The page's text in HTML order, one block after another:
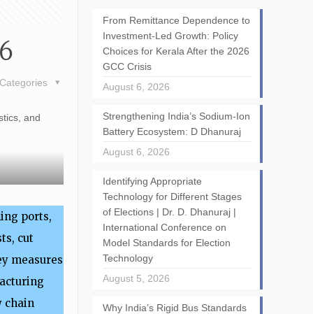
Categories
and
ports,
cut
measures
chain
From Remittance Dependence to
Investment-Led Growth: Policy
Choices for Kerala After the 2026
GCC Crisis
August 6, 2026
Strengthening India’s Sodium-Ion
Battery Ecosystem: D Dhanuraj
August 6, 2026
Identifying Appropriate
Technology for Different Stages
of Elections | Dr. D. Dhanuraj |
International Conference on
Model Standards for Election
Technology
August 5, 2026
Why India’s Rigid Bus Standards